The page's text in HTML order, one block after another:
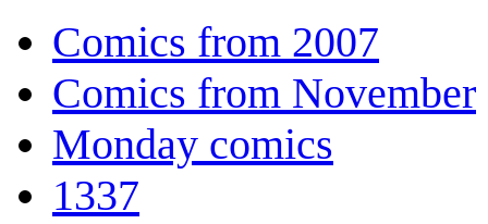
Comics from 2007
Comics from November
Monday comics
1337